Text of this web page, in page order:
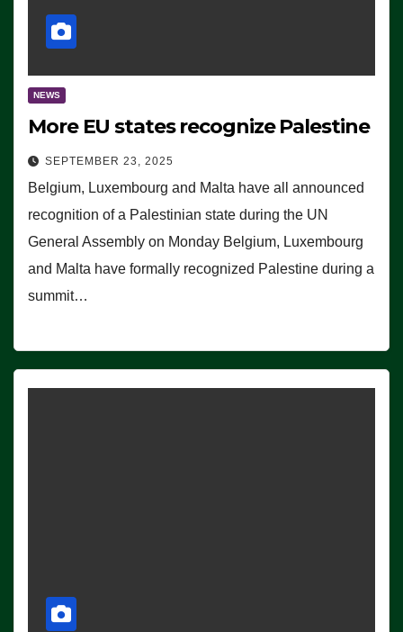
NEWS
More EU states recognize Palestine
SEPTEMBER 23, 2025
Belgium, Luxembourg and Malta have all announced
recognition of a Palestinian state during the UN
General Assembly on Monday Belgium, Luxembourg
and Malta have formally recognized Palestine during a
summit…